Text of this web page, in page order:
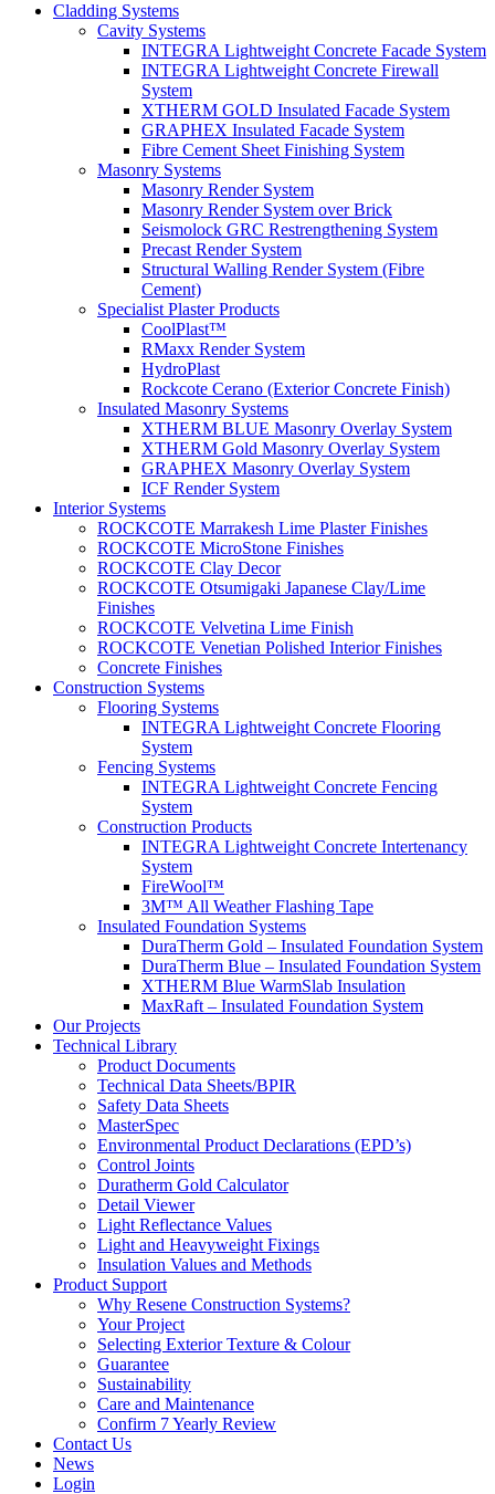
Cladding Systems
Cavity Systems
INTEGRA Lightweight Concrete Facade System
INTEGRA Lightweight Concrete Firewall
System
XTHERM GOLD Insulated Facade System
GRAPHEX Insulated Facade System
Fibre Cement Sheet Finishing System
Masonry Systems
Masonry Render System
Masonry Render System over Brick
Seismolock GRC Restrengthening System
Precast Render System
Structural Walling Render System (Fibre
Cement)
Specialist Plaster Products
CoolPlast™
RMaxx Render System
HydroPlast
Rockcote Cerano (Exterior Concrete Finish)
Insulated Masonry Systems
XTHERM BLUE Masonry Overlay System
XTHERM Gold Masonry Overlay System
GRAPHEX Masonry Overlay System
ICF Render System
Interior Systems
ROCKCOTE Marrakesh Lime Plaster Finishes
ROCKCOTE MicroStone Finishes
ROCKCOTE Clay Decor
ROCKCOTE Otsumigaki Japanese Clay/Lime
Finishes
ROCKCOTE Velvetina Lime Finish
ROCKCOTE Venetian Polished Interior Finishes
Concrete Finishes
Construction Systems
Flooring Systems
INTEGRA Lightweight Concrete Flooring
System
Fencing Systems
INTEGRA Lightweight Concrete Fencing
System
Construction Products
INTEGRA Lightweight Concrete Intertenancy
System
FireWool™
3M™ All Weather Flashing Tape
Insulated Foundation Systems
DuraTherm Gold – Insulated Foundation System
DuraTherm Blue – Insulated Foundation System
XTHERM Blue WarmSlab Insulation
MaxRaft – Insulated Foundation System
Our Projects
Technical Library
Product Documents
Technical Data Sheets/BPIR
Safety Data Sheets
MasterSpec
Environmental Product Declarations (EPD’s)
Control Joints
Duratherm Gold Calculator
Detail Viewer
Light Reflectance Values
Light and Heavyweight Fixings
Insulation Values and Methods
Product Support
Why Resene Construction Systems?
Your Project
Selecting Exterior Texture & Colour
Guarantee
Sustainability
Care and Maintenance
Confirm 7 Yearly Review
Contact Us
News
Login